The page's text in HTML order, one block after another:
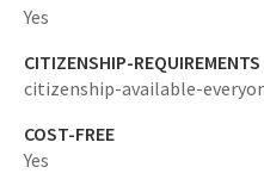
Yes
CITIZENSHIP-REQUIREMENTS
citizenship-available-
COST-FREE
Yes